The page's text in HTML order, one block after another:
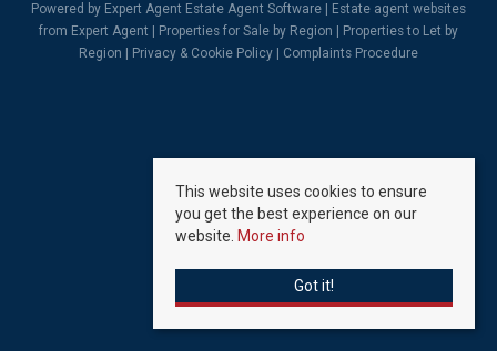
Powered by Expert Agent Estate Agent Software
Estate agent websites
from Expert Agent |
Properties for Sale by Region
Properties to Let by
Region
Privacy & Cookie Policy Complaints Procedure
This website uses cookies to ensure
you get the best experience on our
website. More info
Got it!